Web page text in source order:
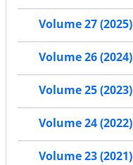
Volume 27 (2025)
Volume 26 (2024)
Volume 25 (2023)
Volume 24 (2022)
Volume 23 (2021)